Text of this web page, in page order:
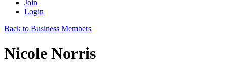
Join
Login
Back to Business Members
Nicole Norris